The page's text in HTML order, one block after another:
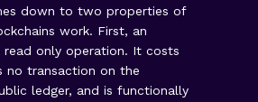
down to two properties of
work. First, an
read only operation. It costs
no transaction on the
ledger, and is functionally